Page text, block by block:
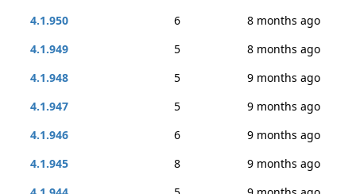
4.1.950
6
8 months ago
4.1.949
5
8 months ago
4.1.948
5
9 months ago
4.1.947
5
9 months ago
4.1.946
6
9 months ago
4.1.945
8
9 months ago